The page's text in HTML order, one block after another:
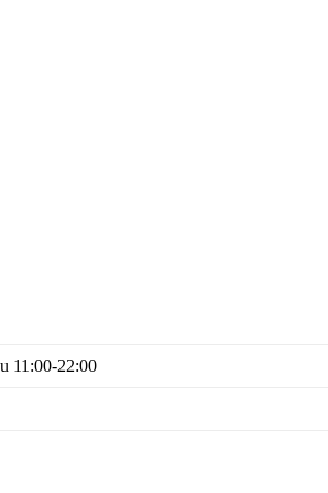
11:00-22:00